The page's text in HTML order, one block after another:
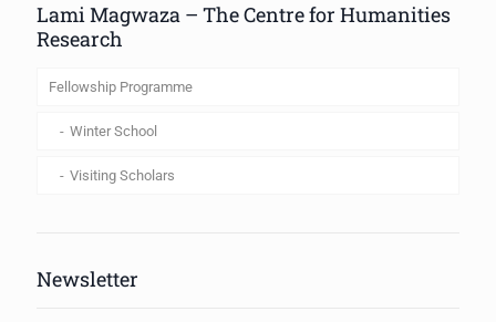
Lami Magwaza – The Centre for Humanities
Research
Fellowship Programme
Winter School
Visiting Scholars
Newsletter